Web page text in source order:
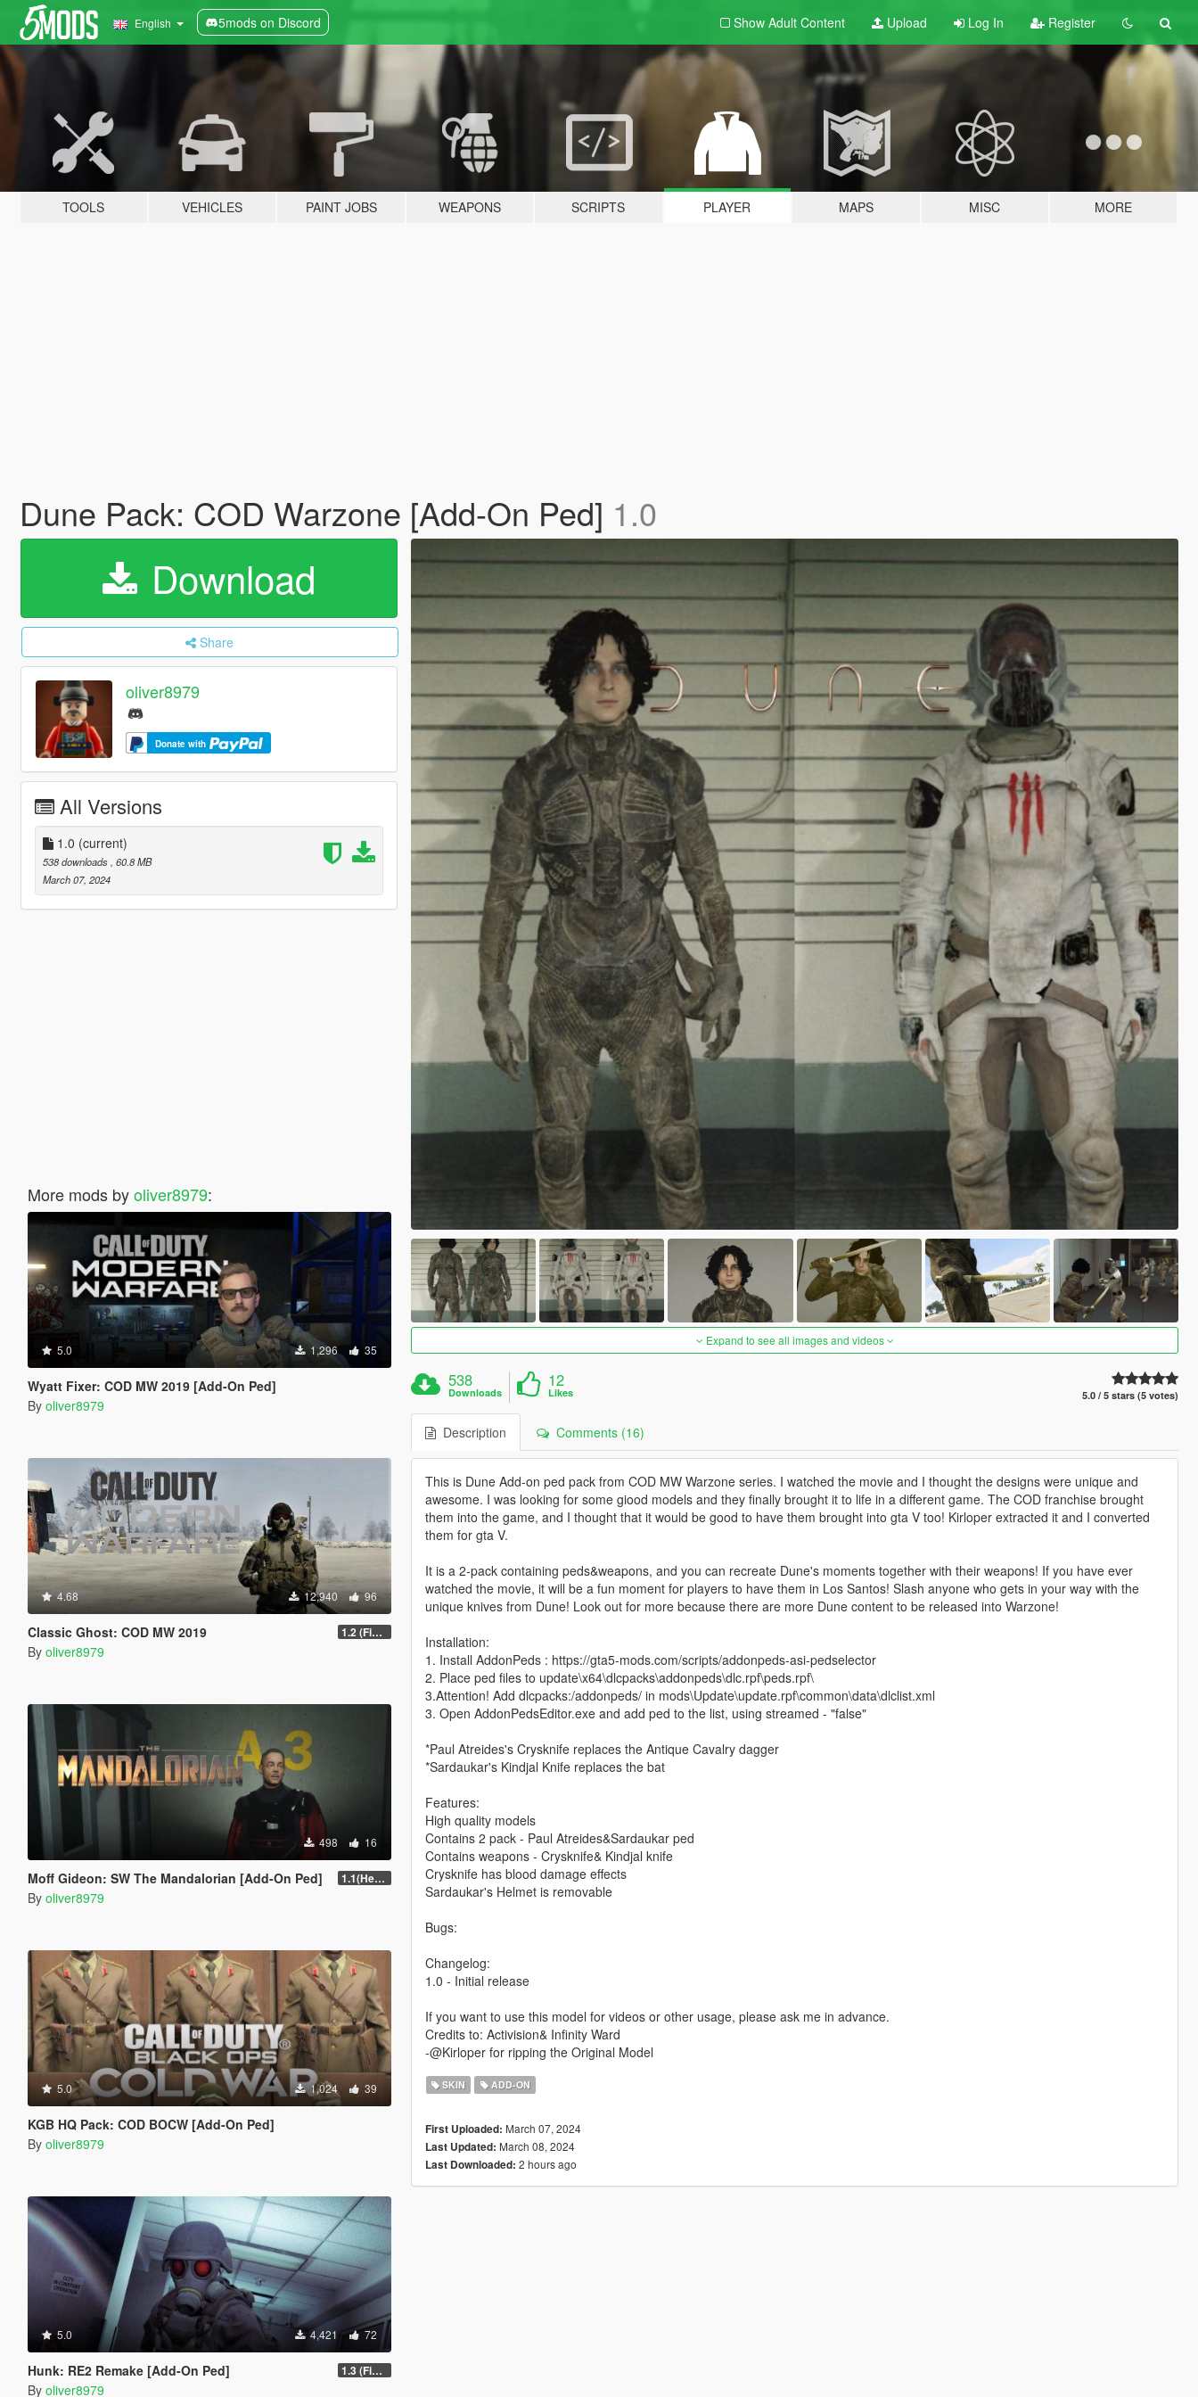
English 5mods on Discord Show Adult Content Upload Log In Register
TOOLS VEHICLES PAINT JOBS WEAPONS SCRIPTS PLAYER MAPS MISC MORE
Dune Pack: COD Warzone [Add-On Ped] 1.0
Download
Share
oliver8979
Donate with
All Versions
1.0 (current)
538 downloads , 60.8 MB
March 07, 2024
More mods byoliver8979:
5.0 1,296 35
Wyatt Fixer: COD MW 2019 [Add-On Ped]
By oliver8979
4.68 12,940 96
Classic Ghost: COD MW 2019 1.2 (Final)
By oliver8979
498 16
Moff Gideon: SW The Mandalorian [Add-On Ped] 1.1(Head Fix)
By oliver8979
5.0 1,024 39
KGB HQ Pack: COD BOCW [Add-On Ped]
By oliver8979
5.0 4,421 72
Hunk: RE2 Remake [Add-On Ped] 1.3 (Final)
By oliver8979
Expand to see all images and videos
538
Downloads
12
Likes 5.0 / 5 stars (5 votes)
Description Comments (16)
This is Dune Add-on ped pack from COD MW Warzone series. I watched the movie and I thought the designs were unique and
awesome. I was looking for some giood models and they finally brought it to life in a different game. The COD franchise brought
them into the game, and I thought that it would be good to have them brought into gta V too! Kirloper extracted it and I converted
them for gta V.
It is a 2-pack containing peds&weapons, and you can recreate Dune's moments together with their weapons! If you have ever
watched the movie, it will be a fun moment for players to have them in Los Santos! Slash anyone who gets in your way with the
unique knives from Dune! Look out for more because there are more Dune content to be released into Warzone!
Installation:
1. Install AddonPeds : https://gta5-mods.com/scripts/addonpeds-asi-pedselector
2. Place ped files to update\x64\dlcpacks\addonpeds\dlc.rpf\peds.rpf\
3.Attention! Add dlcpacks:/addonpeds/ in mods\Update\update.rpf\common\data\dlclist.xml
3. Open AddonPedsEditor.exe and add ped to the list, using streamed - "false"
*Paul Atreides's Crysknife replaces the Antique Cavalry dagger
*Sardaukar's Kindjal Knife replaces the bat
Features:
High quality models
Contains 2 pack - Paul Atreides&Sardaukar ped
Contains weapons - Crysknife& Kindjal knife
Crysknife has blood damage effects
Sardaukar's Helmet is removable
Bugs:
Changelog:
1.0 - Initial release
If you want to use this model for videos or other usage, please ask me in advance.
Credits to: Activision& Infinity Ward
-@Kirloper for ripping the Original Model
SKIN ADD-ON
First Uploaded: March 07, 2024
Last Updated: March 08, 2024
Last Downloaded: 2 hours ago